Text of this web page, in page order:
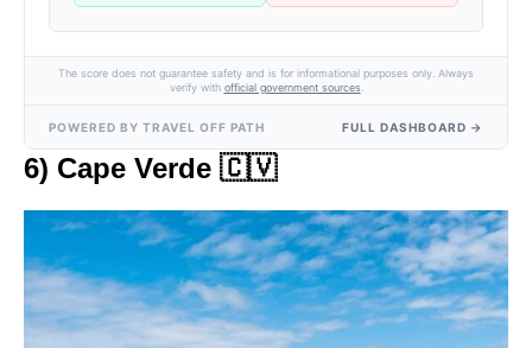
The score does not guarantee safety and is for informational purposes only. Always
verify with official government sources
POWERED BY TRAVEL OFF PATH FULL DASHBOARD →
6) Cape Verde 🇨🇻